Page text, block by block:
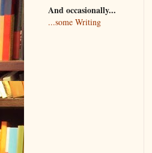
And occasionally...
...some Writing